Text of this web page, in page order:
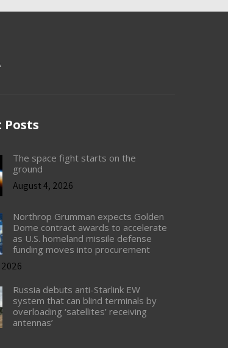
Posts
The space fight starts on the
ground
August 4, 2026
Northrop Grumman expects Golden
Dome contract awards to accelerate
as U.S. homeland missile defense
funding moves into procurement
Russia debuts anti-Starlink EW
system that can blind terminals by
overloading ‘satellites’ receiving
antennas’